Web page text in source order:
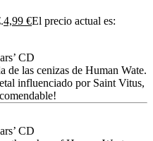
4,99 €El precio actual es:
de las cenizas de Human Wate.
influenciado por Saint Vitus,